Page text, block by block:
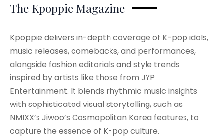
The Kpoppie Magazine
Kpoppie delivers in-depth coverage of K-pop idols,
music releases, comebacks, and performances,
alongside fashion editorials and style trends
inspired by artists like those from JYP
Entertainment. It blends rhythmic music insights
with sophisticated visual storytelling, such as
NMIXX’s Jiwoo’s Cosmopolitan Korea features, to
capture the essence of K-pop culture.